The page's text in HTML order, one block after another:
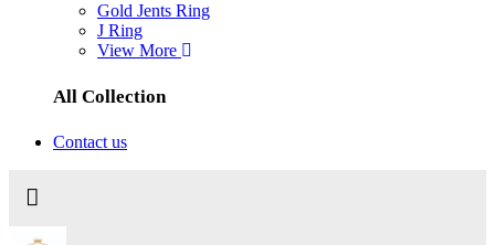
Gold Jents Ring
J Ring
View More
All Collection
Contact us